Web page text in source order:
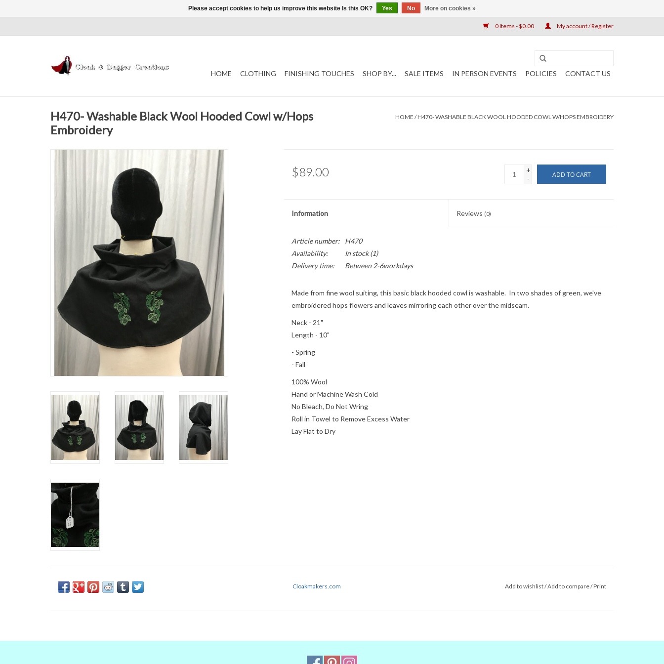
0 Items - $0.00 My account / Register
HOME CLOTHING FINISHING TOUCHES SHOP BY... SALE ITEMS IN PERSON EVENTS POLICIES CONTACT US
H470- Washable Black Wool Hooded Cowl w/Hops
Embroidery
HOME /H470- WASHABLE BLACK WOOL HOODED COWL W/HOPS EMBROIDERY
$89.00
+
-
ADD TO CART
Information Reviews (0)
Article number:
H470
Availability:
In stock(1)
Delivery time:
Between 2-6workdays
Made from fine wool suiting, this basic black hooded cowl is washable. In two shades of green, we've
embroidered hops flowers and leaves mirroring each other over the midseam.
Neck - 21"
Length - 10"
- Spring
- Fall
100% Wool
Hand or Machine Wash Cold
No Bleach, Do Not Wring
Roll in Towel to Remove Excess Water
Lay Flat to Dry
Cloakmakers.com Add to wishlist/Add to compare/Print
Please accept cookies to help us improve this website Is this OK? Yes No More on cookies »